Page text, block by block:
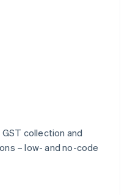
collection and
– low- and no-code